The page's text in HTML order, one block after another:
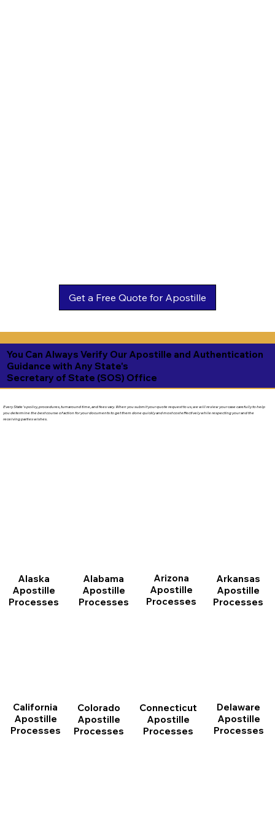
Get a Free Quote for Apostille
You Can Always Verify Our Apostille and Authentication
Guidance with Any State's
Secretary of State (SOS) Office
Every State's policy, procedures, turnaround time, and fees vary. When you submit your quote request to us, we will review your case carefully to help
you determine the best course of action for your documents to get them done quickly and most cost effectively while respecting your and the
receiving parties wishes.
Alaska
Apostille
Processes
Alabama
Apostille
Processes
Arizona
Apostille
Processes
Arkansas
Apostille
Processes
California
Apostille
Processes
Colorado
Apostille
Processes
Connecticut
Apostille
Processes
Delaware
Apostille
Processes